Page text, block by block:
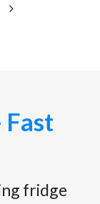
Fast
fridge